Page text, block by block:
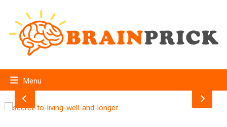
Menu
WELL AND LONGER